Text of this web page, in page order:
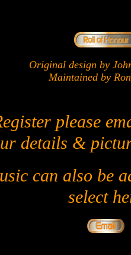
Original design by
Maintained by
please
details &
can also be
select